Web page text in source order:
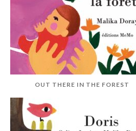
OUT THERE IN THE FOREST